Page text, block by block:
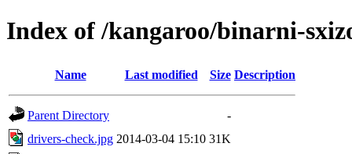
Index of /kangaroo/binarni-
Name Last modified Size Description
Parent Directory
-
drivers-check.jpg 2014-03-04 15:10 31K